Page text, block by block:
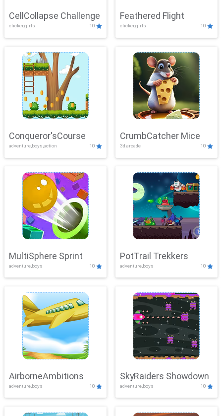
CellCollapse Challenge
clicker,girls 10
Feathered Flight
clicker,girls 10
Conqueror'sCourse
adventure,boys,action 10
CrumbCatcher Mice
3d,arcade 10
MultiSphere Sprint
adventure,boys 10
PotTrail Trekkers
adventure,boys 10
AirborneAmbitions
adventure,boys 10
SkyRaiders Showdown
adventure,boys 10